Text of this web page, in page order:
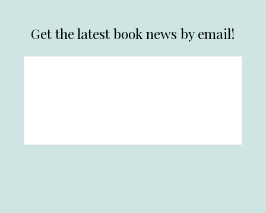
Get the latest book news by email!